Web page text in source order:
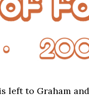
left to Graham